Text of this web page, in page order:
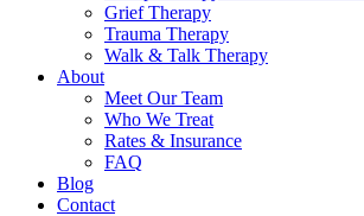
Grief Therapy
Trauma Therapy
Walk & Talk Therapy
About
Meet Our Team
Who We Treat
Rates & Insurance
FAQ
Blog
Contact